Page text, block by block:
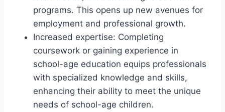
programs. This opens up new avenues for
employment and professional growth.
Increased expertise: Completing
coursework or gaining experience in
school-age education equips professionals
with specialized knowledge and skills,
enhancing their ability to meet the unique
needs of school-age children.